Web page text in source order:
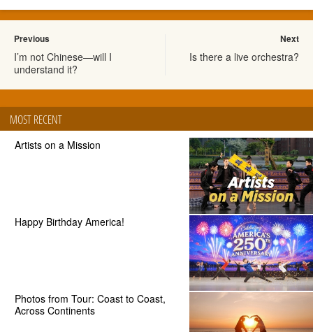
Previous
I’m not Chinese—will I
understand it?
Next
Is there a live orchestra?
MOST RECENT
Artists on a Mission
Happy Birthday America!
Photos from Tour: Coast to Coast,
Across Continents